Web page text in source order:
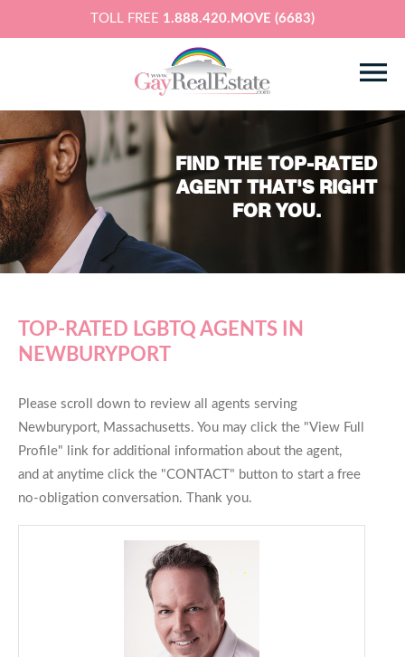
TOLL FREE 1.888.420.MOVE (6683)
FIND THE TOP-RATED
AGENT THAT'S RIGHT
FOR YOU.
TOP-RATED LGBTQ AGENTS IN
NEWBURYPORT
Please scroll down to review all agents serving
Newburyport, Massachusetts. You may click the "View Full
Profile" link for additional information about the agent,
and at anytime click the "CONTACT" button to start a free
no-obligation conversation. Thank you.